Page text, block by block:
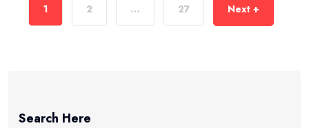
1 2 … 27 Next +
Search Here